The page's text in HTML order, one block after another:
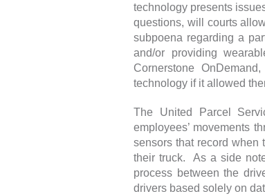
technology presents
questions, will courts
subpoena regarding a
and/or providing
Cornerstone
technology if it allowed
The United Parcel
employees’ movements
sensors that record when
their truck. As a side
process between the
drivers based solely on